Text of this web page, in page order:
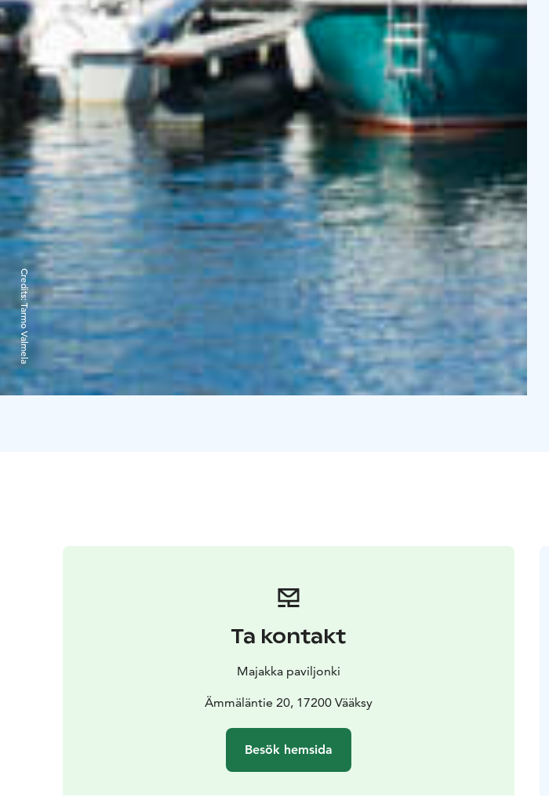
Credits:
Tarmo Valmela
Ta kontakt
Majakka paviljonki
Ämmäläntie 20, 17200 Vääksy
Besök hemsida